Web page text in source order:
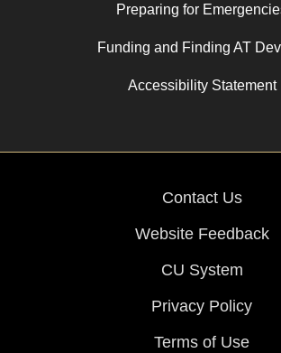
Preparing for
Funding and Finding AT
Accessibility Statement
Contact Us
Website Feedback
CU System
Privacy Policy
Terms of Use